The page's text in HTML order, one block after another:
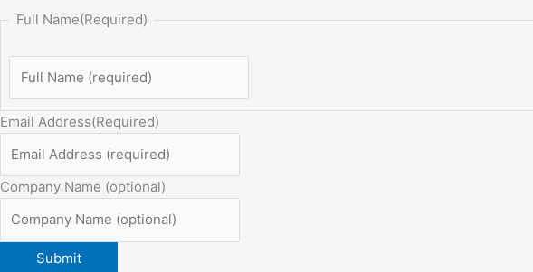
Full Name(Required)
Email Address(Required)
Company Name (optional)
Submit